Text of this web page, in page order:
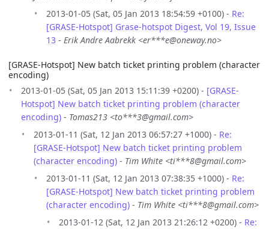
2013-01-05 (Sat, 05 Jan 2013 18:54:59 +0100) - Re:
[GRASE-Hotspot] Grase-hotspot Digest, Vol 19, Issue
13 - Erik Andre Aabrekk <er***e@oneway.no>
[GRASE-Hotspot] New batch ticket printing problem (character
encoding)
2013-01-05 (Sat, 05 Jan 2013 15:11:39 +0200) - [GRASE-
Hotspot] New batch ticket printing problem (character
encoding) - Tomas213 <to***3@gmail.com>
2013-01-11 (Sat, 12 Jan 2013 06:57:27 +1000) - Re:
[GRASE-Hotspot] New batch ticket printing problem
(character encoding) - Tim White <ti***8@gmail.com>
2013-01-11 (Sat, 12 Jan 2013 07:38:35 +1000) - Re:
[GRASE-Hotspot] New batch ticket printing problem
(character encoding) - Tim White <ti***8@gmail.com>
2013-01-12 (Sat, 12 Jan 2013 21:26:12 +0200) - Re: